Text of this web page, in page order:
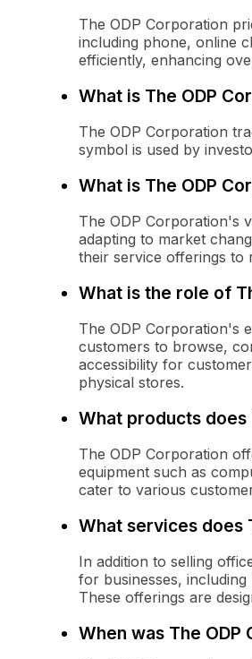
The ODP Corporation
including phone, online
efficiently, enhancing
What is The ODP
The ODP Corporation
symbol is used by
What is The ODP
The ODP Corporation's
adapting to market
their service offerings to
What is the role of
The ODP Corporation's
customers to browse,
accessibility for
physical stores.
What products
The ODP Corporation
equipment such as
cater to various
What services does
In addition to selling
for businesses,
These offerings are
When was The